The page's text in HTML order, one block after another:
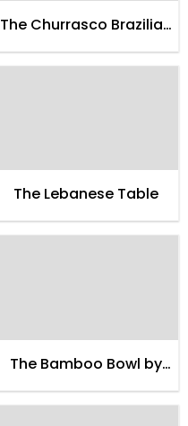
The Churrasco Brazilian
The Lebanese Table
The Bamboo Bowl by